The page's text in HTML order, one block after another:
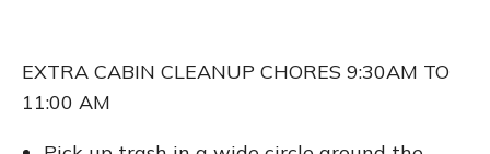
EXTRA CABIN CLEANUP CHORES 9:30AM TO
11:00 AM